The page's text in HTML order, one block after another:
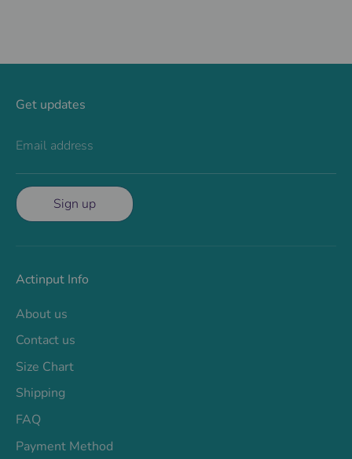
Get updates
Email address
Sign up
Actinput Info
About us
Contact us
Size Chart
Shipping
FAQ
Payment Method